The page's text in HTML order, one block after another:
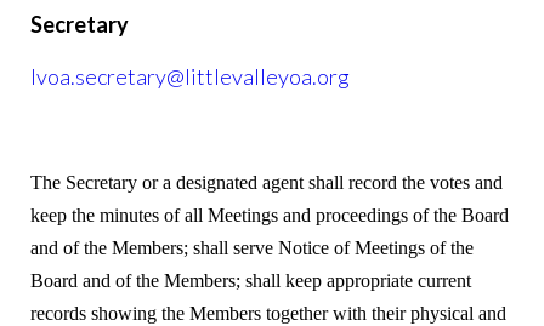
Secretary
lvoa.secretary@littlevalleyoa.org
The Secretary or a designated agent shall record the votes and
keep the minutes of all Meetings and proceedings of the Board
and of the Members; shall serve Notice of Meetings of the
Board and of the Members; shall keep appropriate current
records showing the Members together with their physical and